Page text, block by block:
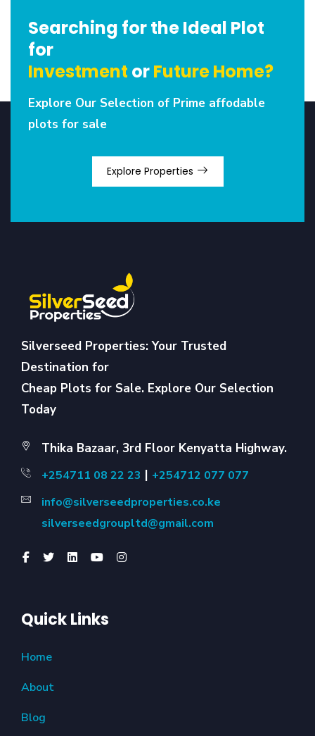
Searching for the Ideal Plot
for
Investment orFuture Home?
Explore Our Selection of Prime affodable
plots for sale
Explore Properties
Silverseed Properties: Your Trusted
Destination for
Cheap Plots for Sale. Explore Our Selection
Today
Thika Bazaar, 3rd Floor Kenyatta Highway.
+254711 08 22 23 | +254712 077 077
info@silverseedproperties.co.ke
silverseedgroupltd@gmail.com
Quick Links
Home
About
Blog